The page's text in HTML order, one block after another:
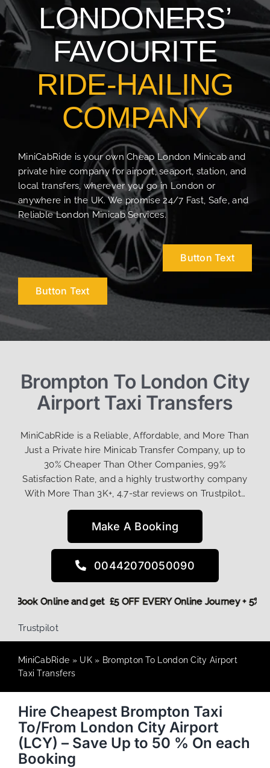
LONDONERS’
FAVOURITE
RIDE-HAILING
COMPANY
MiniCabRide is your own Cheap London Minicab and
private hire company for airport, seaport, station, and
local transfers, wherever you go in London or
anywhere in the UK. We promise 24/7 Fast, Safe, and
Reliable London Minicab Services.
Button Text
Button Text
Brompton To London City
Airport Taxi Transfers
MiniCabRide is a Reliable, Affordable, and More Than
Just a Private hire Minicab Transfer Company, up to
30% Cheaper Than Other Companies, 99%
Satisfaction Rate, and a highly trustworthy company
With More Than 3K+, 4.7-star reviews on Trustpilot…
Make A Booking
00442070050090
Book Online and get £5 OFF EVERY Online Journey +
More,
Trustpilot
MiniCabRide » UK» Brompton To London City Airport
Taxi Transfers
Hire Cheapest Brompton Taxi
To/From London City Airport
(LCY) – Save Up to 50 % On each
Booking